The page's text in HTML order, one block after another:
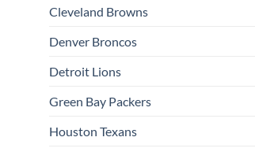
Cleveland Browns
Denver Broncos
Detroit Lions
Green Bay Packers
Houston Texans